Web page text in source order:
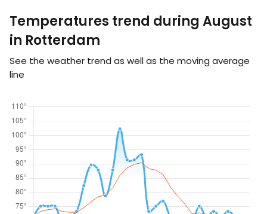
Temperatures trend during August
in Rotterdam
See the weather trend as well as the moving average
line